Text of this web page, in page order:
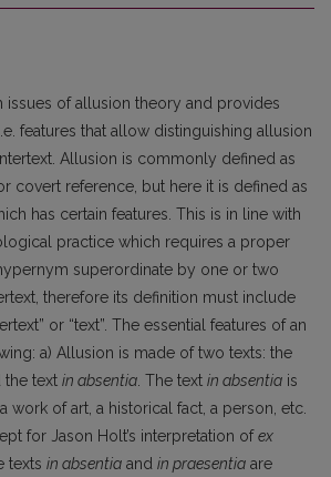
issues of allusion theory and provides
features that allow distinguishing allusion
Allusion is commonly defined as
covert reference, but here it is defined as
has certain features. This is in line with
practice which requires a proper
superordinate by one or two
therefore its definition must include
or “text”. The essential features of an
a) Allusion is made of two texts: the
the text in absentia . The text in absentia is
work of art, a historical fact, a person, etc.
for Jason Holt’s interpretation ofex
texts in absentia and in praesentia are